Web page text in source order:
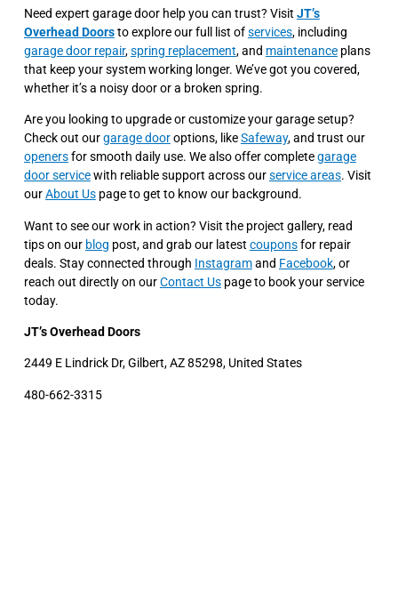
Need expert garage door help you can trust? Visit JT’s
Overhead Doorsto explore our full list ofservices, including
garage door repair,spring replacement, and maintenanceplans
that keep your system working longer. We’ve got you covered,
whether it’s a noisy door or a broken spring.
Are you looking to upgrade or customize your garage setup?
Check out ourgarage dooroptions, likeSafeway, and trust our
openersfor smooth daily use. We also offer completegarage
door servicewith reliable support across ourservice areas. Visit
ourAbout Uspage to get to know our background.
Want to see our work in action? Visit the project gallery, read
tips on our blog post, and grab our latest couponsfor repair
deals. Stay connected through Instagramand Facebook, or
reach out directly on ourContact Uspage to book your service
today.
JT’s Overhead Doors
2449 E Lindrick Dr, Gilbert, AZ 85298, United States
480-662-3315